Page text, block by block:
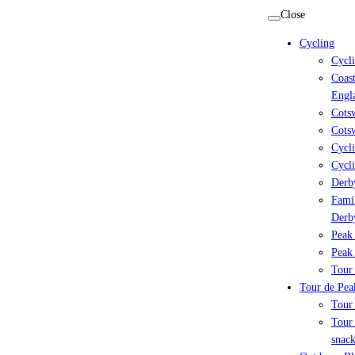
Close
Cycling
Tour
Tour de
Tour
Tour